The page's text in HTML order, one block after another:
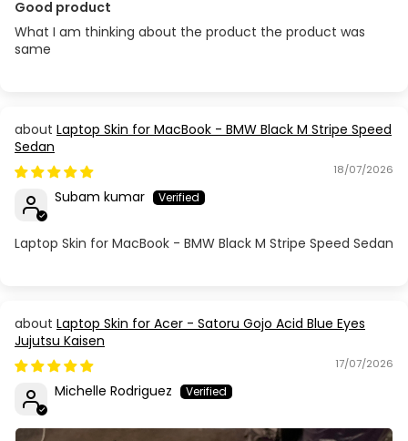
Good product
What I am thinking about the product the product was
same
Laptop Skin for MacBook - BMW Black M Stripe Speed
Sedan
18/07/2026
Subam kumar
Laptop Skin for MacBook - BMW Black M Stripe Speed Sedan
Laptop Skin for Acer - Satoru Gojo Acid Blue Eyes
Jujutsu Kaisen
17/07/2026
Michelle Rodriguez